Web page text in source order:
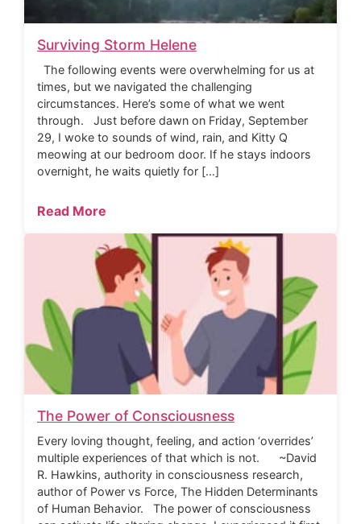
Surviving Storm Helene
The following events were overwhelming for us at
times, but we navigated the challenging
circumstances. Here’s some of what we went
through. Just before dawn on Friday, September
29, I woke to sounds of wind, rain, and Kitty Q
meowing at our bedroom door. If he stays indoors
overnight, he waits quietly for […]
Read More
The Power of Consciousness
Every loving thought, feeling, and action ‘overrides’
multiple experiences of that which is not. ~David
R. Hawkins, authority in consciousness research,
author of Power vs Force, The Hidden Determinants
of Human Behavior. The power of consciousness